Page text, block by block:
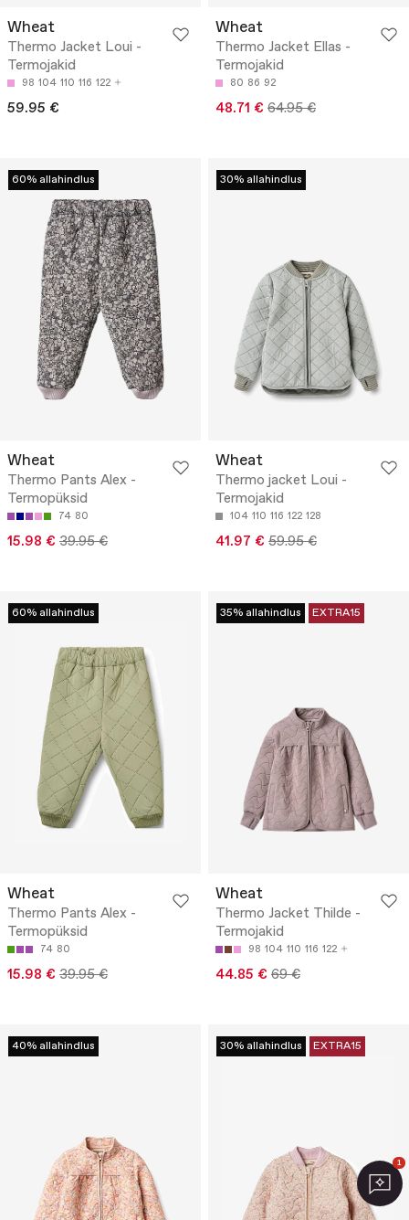
Wheat
Thermo Jacket Loui -
Termojakid
98 104 110 116 122
59.95 €
Wheat
Thermo Jacket Ellas -
Termojakid
80 86 92
48.71 € 64.95 €
60% allahindlus
Wheat
Thermo Pants Alex -
Termopüksid
74 80
15.98 € 39.95 €
30% allahindlus
Wheat
Thermo jacket Loui -
Termojakid
104 110 116 122 128
41.97 € 59.95 €
60% allahindlus
Wheat
Thermo Pants Alex -
Termopüksid
74 80
15.98 € 39.95 €
35% allahindlus EXTRA15
Wheat
Thermo Jacket Thilde -
Termojakid
98 104 110 116 122
44.85 € 69 €
40% allahindlus 30% allahindlus EXTRA15
1